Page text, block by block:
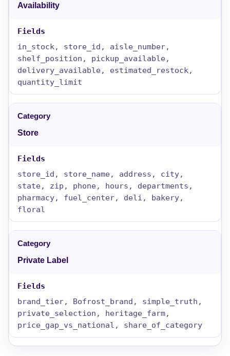
Availability
in_stock, store_id, aisle_number,
shelf_position, pickup_available,
delivery_available, estimated_restock,
quantity_limit
Store
store_id, store_name, address, city,
state, zip, phone, hours, departments,
pharmacy, fuel_center, deli, bakery,
floral
Private Label
brand_tier, Bofrost_brand, simple_truth,
private_selection, heritage_farm,
price_gap_vs_national, share_of_category